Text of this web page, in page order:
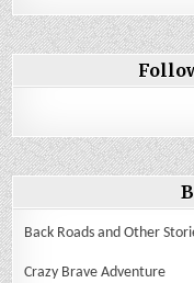
Back Roads and Other
Crazy Brave Adventure